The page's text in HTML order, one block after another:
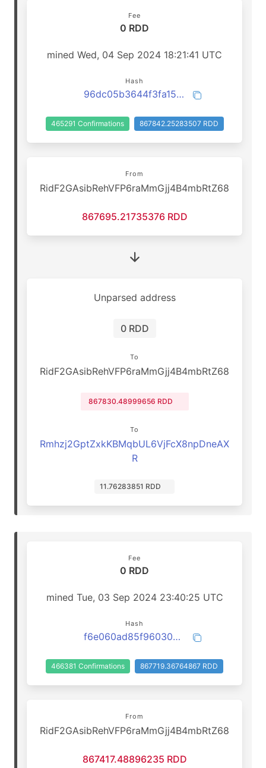
Fee
0 RDD
mined Wed, 04 Sep 2024 18:21:41 UTC
Hash
96dc05b3644f3fa15745c68856771cae495c3ce7d077b03de45b349e0ef451f5
465291 Confirmations 867842.25283507 RDD
From
RidF2GAsibRehVFP6raMmGjj4B4mbRtZ68
867695.21735376 RDD
Unparsed address
0 RDD
To
RidF2GAsibRehVFP6raMmGjj4B4mbRtZ68
867830.48999656 RDD
To
Rmhzj2GptZxkKBMqbUL6VjFcX8npDneAX
R
11.76283851 RDD
Fee
0 RDD
mined Tue, 03 Sep 2024 23:40:25 UTC
Hash
f6e060ad85f96030522bd6165c18c48f4c7588160d10cc198429c74b9eccf650
466381 Confirmations 867719.36764867 RDD
From
RidF2GAsibRehVFP6raMmGjj4B4mbRtZ68
867417.48896235 RDD